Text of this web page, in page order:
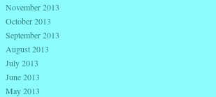
November 2013
October 2013
September 2013
August 2013
July 2013
June 2013
May 2013